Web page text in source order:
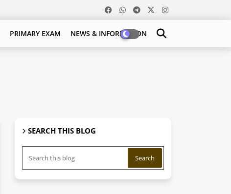
PRIMARY EXAM NEWS & INFORMATION
SEARCH THIS BLOG